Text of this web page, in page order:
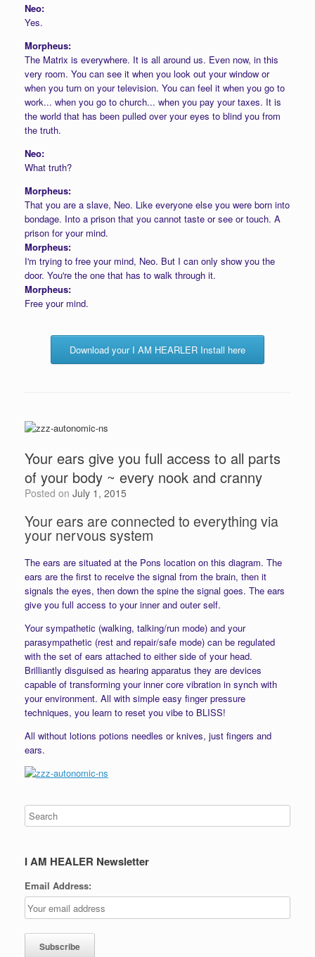
Neo:
Yes.
Morpheus:
The Matrix is everywhere. It is all around us. Even now, in this
very room. You can see it when you look out your window or
when you turn on your television. You can feel it when you go to
work... when you go to church... when you pay your taxes. It is
the world that has been pulled over your eyes to blind you from
the truth.
Neo:
What truth?
Morpheus:
That you are a slave, Neo. Like everyone else you were born into
bondage. Into a prison that you cannot taste or see or touch. A
prison for your mind.
Morpheus:
I'm trying to free your mind, Neo. But I can only show you the
door. You're the one that has to walk through it.
Morpheus:
Free your mind.
Download your I AM HEARLER Install here
Your ears give you full access to all parts
of your body ~ every nook and cranny
Posted on July 1, 2015
Your ears are connected to everything via
your nervous system
The ears are situated at the Pons location on this diagram. The
ears are the first to receive the signal from the brain, then it
signals the eyes, then down the spine the signal goes. The ears
give you full access to your inner and outer self.
Your sympathetic (walking, talking/run mode) and your
parasympathetic (rest and repair/safe mode) can be regulated
with the set of ears attached to either side of your head.
Brilliantly disguised as hearing apparatus they are devices
capable of transforming your inner core vibration in synch with
your environment. All with simple easy finger pressure
techniques, you learn to reset you vibe to BLISS!
All without lotions potions needles or knives, just fingers and
ears.
I AM HEALER Newsletter
Email Address: